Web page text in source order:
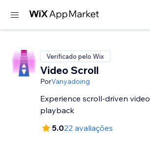
Verificado pelo Wix
Video Scroll
PorVanyadoing
Experience scroll-driven video
playback
5.022 avaliações